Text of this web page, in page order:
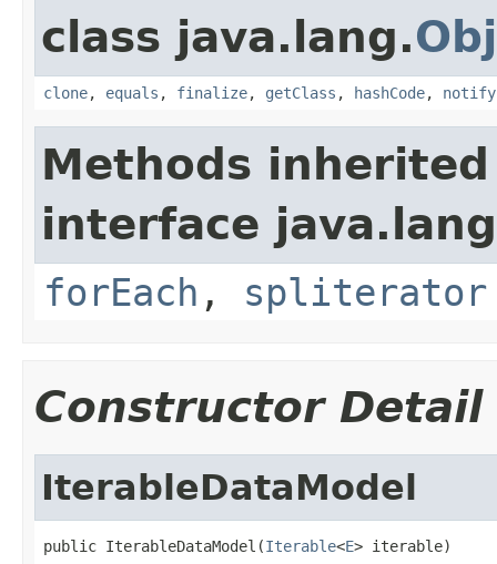
class java.lang.
clone, equals , finalize, getClass , hashCode, notify
Methods
interface
forEach , spliterator
Constructor Detail
IterableDataModel
public IterableDataModel(Iterable<E> iterable)